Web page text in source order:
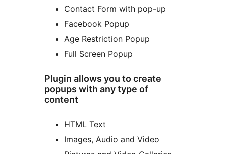
Contact Form with pop-up
Facebook Popup
Age Restriction Popup
Full Screen Popup
Plugin allows you to create
popups with any type of
content
HTML Text
Images, Audio and Video